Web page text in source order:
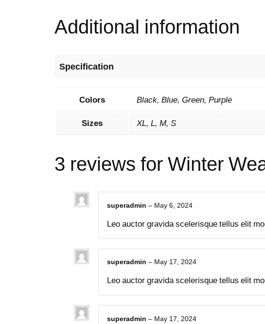
Additional information
Specification
Colors
Black, Blue, Green, Purple
Sizes
XL, L, M, S
3 reviews forWinter
superadmin – May 6, 2024
Leo auctor gravida scelerisque tellus elit
superadmin – May 17, 2024
Leo auctor gravida scelerisque tellus elit
superadmin – May 17, 2024